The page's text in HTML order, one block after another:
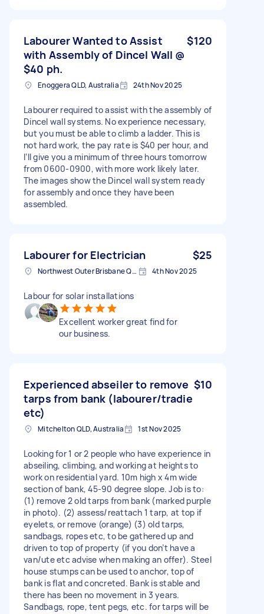
Labourer Wanted to Assist
with Assembly of Dincel Wall @
$40 ph.
$120
Enoggera QLD, Australia 24th Nov 2025
Labourer required to assist with the assembly of
Dincel wall systems. No experience necessary,
but you must be able to climb a ladder. This is
not hard work, the pay rate is $40 per hour, and
I’ll give you a minimum of three hours tomorrow
from 0600-0900, with more work likely later.
The images show the Dincel wall system ready
for assembly and once they have been
assembled.
Labourer for Electrician $25
Northwest Outer Brisbane QLD, Australia 4th Nov 2025
Labour for solar installations
Excellent worker great find for
our business.
Experienced abseiler to remove
tarps from bank (labourer/tradie
etc)
$10
Mitchelton QLD, Australia 1st Nov 2025
Looking for 1 or 2 people who have experience in
abseiling, climbing, and working at heights to
work on residential yard. 10m high x 4m wide
section of bank, 45-90 degree slope. Job is to:
(1) remove 2 old tarps from bank (marked purple
in photo). (2) assess/reattach 1 tarp, at top if
eyelets, or remove (orange) (3) old tarps,
sandbags, ropes etc, to be gathered up and
driven to top of property (if you don’t have a
van/ute etc advise when making an offer). Steel
house stumps can be used to anchor, top of
bank is flat and concreted. Bank is stable and
there has been no movement in 3 years.
Sandbags, rope, tent pegs, etc. for tarps will be